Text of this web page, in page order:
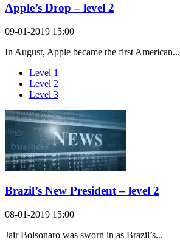
Apple’s Drop – level 2
09-01-2019 15:00
In August, Apple became the first American...
Level 1
Level 2
Level 3
Brazil’s New President – level 2
08-01-2019 15:00
Jair Bolsonaro was sworn in as Brazil’s...